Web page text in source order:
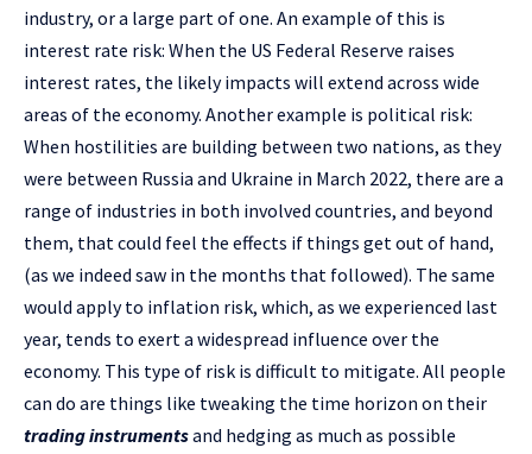
industry, or a large part of one. An example of this is
interest rate risk: When the US Federal Reserve raises
interest rates, the likely impacts will extend across wide
areas of the economy. Another example is political risk:
When hostilities are building between two nations, as they
were between Russia and Ukraine in March 2022, there are a
range of industries in both involved countries, and beyond
them, that could feel the effects if things get out of hand,
(as we indeed saw in the months that followed). The same
would apply to inflation risk, which, as we experienced last
year, tends to exert a widespread influence over the
economy. This type of risk is difficult to mitigate. All people
can do are things like tweaking the time horizon on their
trading instrumentsand hedging as much as possible